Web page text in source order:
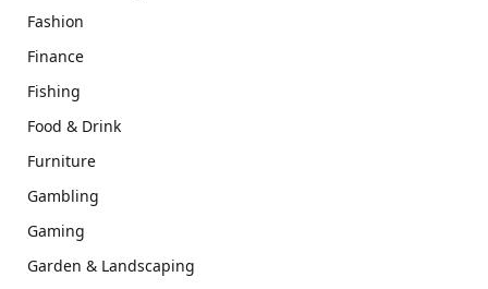
Fashion
Finance
Fishing
Food & Drink
Furniture
Gambling
Gaming
Garden & Landscaping